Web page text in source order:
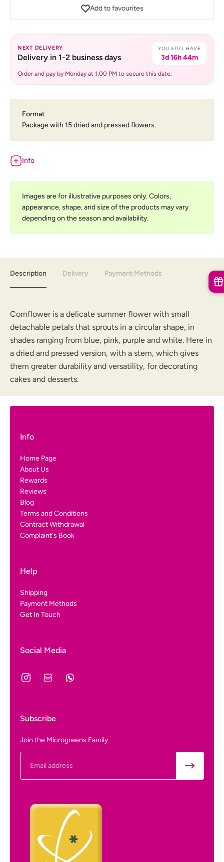
Add to favourites
NEXT DELIVERY
Delivery in 1-2 business days
YOU STILL HAVE
3d 16h 44m
Order and pay by Monday at 1:00 PM to secure this date.
Format
Package with 15 dried and pressed flowers.
Info
Images are for illustrative purposes only. Colors,
appearance, shape, and size of the products may vary
depending on the season and availability.
Description Delivery Payment Methods
Cornflower is a delicate summer flower with small
detachable petals that sprouts in a circular shape, in
shades ranging from blue, pink, purple and white. Here in
a dried and pressed version, with a stem, which gives
them greater durability and versatility, for decorating
cakes and desserts.
Info
Home Page
About Us
Rewards
Reviews
Blog
Terms and Conditions
Contract Withdrawal
Complaint's Book
Help
Shipping
Payment Methods
Get In Touch
Social Media
Subscribe
Join the Microgreens Family